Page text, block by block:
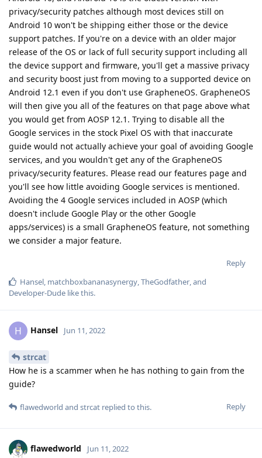
privacy/security patches although most devices still on
Android 10 won't be shipping either those or the device
support patches. If you're on a device with an older major
release of the OS or lack of full security support including all
the device support and firmware, you'll get a massive privacy
and security boost just from moving to a supported device on
Android 12.1 even if you don't use GrapheneOS. GrapheneOS
will then give you all of the features on that page above what
you would get from AOSP 12.1. Trying to disable all the
Google services in the stock Pixel OS with that inaccurate
guide would not actually achieve your goal of avoiding Google
services, and you wouldn't get any of the GrapheneOS
privacy/security features. Please read our features page and
you'll see how little avoiding Google services is mentioned.
Avoiding the 4 Google services included in AOSP (which
doesn't include Google Play or the other Google
apps/services) is a small GrapheneOS feature, not something
we consider a major feature.
Reply
Hansel, matchboxbananasynergy,TheGodfather, and
Developer-Dude like this.
H Hansel Jun 11, 2022
strcat
How he is a scammer when he has nothing to gain from the
guide?
Reply
flawedworld and strcat replied to this.
flawedworld Jun 11, 2022